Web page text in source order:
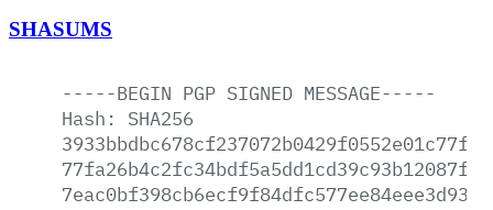
SHASUMS
-----BEGIN PGP SIGNED MESSAGE-----
Hash:
SHA256